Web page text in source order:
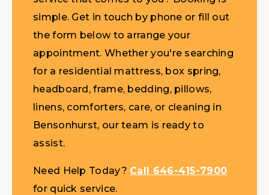
simple. Get in touch by phone or fill out
the form below to arrange your
appointment. Whether you're searching
for a residential mattress, box spring,
headboard, frame, bedding, pillows,
linens, comforters, care, or cleaning in
Bensonhurst, our team is ready to
assist.
Need Help Today? Call 646-415-7900
for quick service.